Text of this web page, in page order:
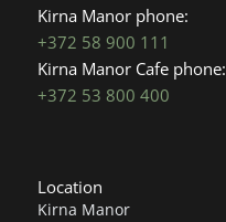
Kirna Manor phone:
+372 58 900 111
Kirna Manor Cafe phone:
+372 53 800 400
Location
Kirna Manor